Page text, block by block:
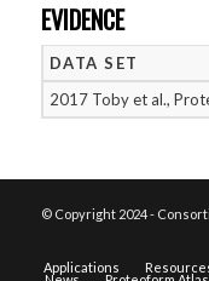
EVIDENCE
DATA SET
2017 Toby et al.,
© Copyright 2024 -
Applications